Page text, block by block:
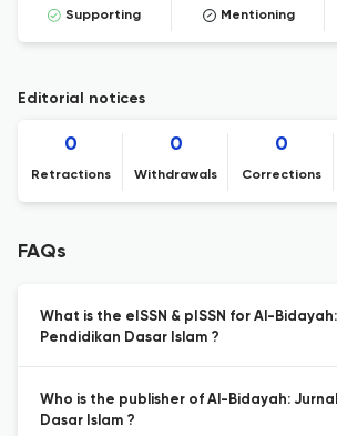
Supporting Mentioning
Editorial notices
0
Retractions
0
Withdrawals
0
Corrections
FAQs
What is the eISSN & pISSN for Al-Bidayah:
Pendidikan Dasar Islam ?
Who is the publisher of Al-Bidayah:
Dasar Islam ?